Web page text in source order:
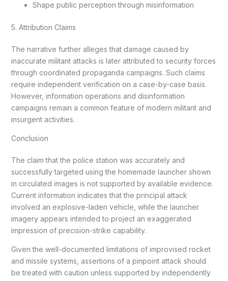
Shape public perception through misinformation
5. Attribution Claims
The narrative further alleges that damage caused by
inaccurate militant attacks is later attributed to security forces
through coordinated propaganda campaigns. Such claims
require independent verification on a case-by-case basis.
However, information operations and disinformation
campaigns remain a common feature of modern militant and
insurgent activities.
Conclusion
The claim that the police station was accurately and
successfully targeted using the homemade launcher shown
in circulated images is not supported by available evidence.
Current information indicates that the principal attack
involved an explosive-laden vehicle, while the launcher
imagery appears intended to project an exaggerated
impression of precision-strike capability.
Given the well-documented limitations of improvised rocket
and missile systems, assertions of a pinpoint attack should
be treated with caution unless supported by independently